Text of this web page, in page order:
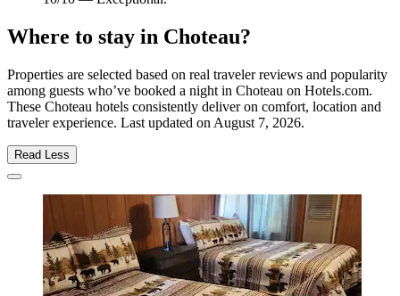
Where to stay in Choteau?
Properties are selected based on real traveler reviews and popularity
among guests who’ve booked a night in Choteau on Hotels.com.
These Choteau hotels consistently deliver on comfort, location and
traveler experience. Last updated on August 7, 2026.
Read Less